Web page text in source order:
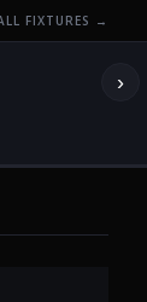
FIXTURES →
›